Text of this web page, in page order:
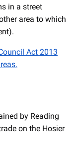
in a street
area to which
Act 2013
by Reading
on the Hosier